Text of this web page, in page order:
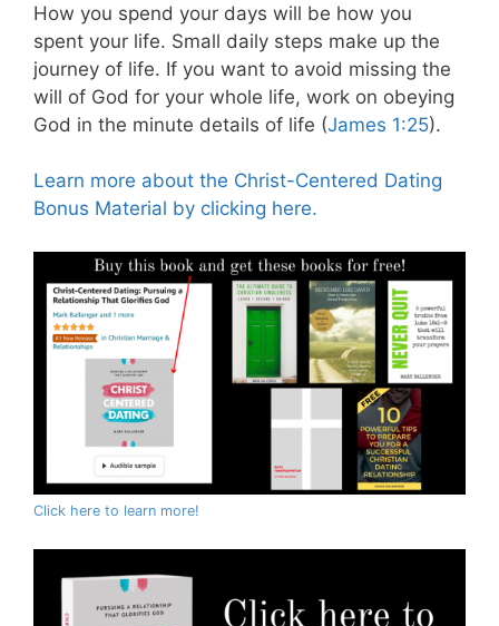
How you spend your days will be how you
spent your life. Small daily steps make up the
journey of life. If you want to avoid missing the
will of God for your whole life, work on obeying
God in the minute details of life (James 1:25).
Learn more about the Christ-Centered Dating
Bonus Material by clicking here.
Click here to learn more!